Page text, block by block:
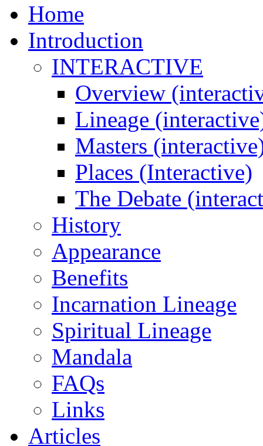
Home
Introduction
INTERACTIVE
Overview
Lineage
Masters
Places (Interactive)
The Debate
History
Appearance
Benefits
Incarnation Lineage
Spiritual Lineage
Mandala
FAQs
Links
Articles